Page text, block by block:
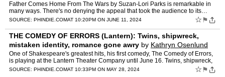
Father Comes Home From The Wars by Suzan-Lori Parks is remarkable in
many ways. There's no denying the appeal that took the audience to its…
The post FATHER COMES HOME FROM THE WARS (Quni…
SOURCE: PHINDIE.COMAT 10:20PM ON JUNE 11, 2024 ☆ ⚑
THE COMEDY OF ERRORS (Lantern): Twins, shipwreck,
mistaken identity, romance gone awry by Kathryn Osenlund
One of Shakespeare's greatest hits, his first comedy, The Comedy of Errors,
is playing at the Lantern Theater Company until June 16. Twins, shipwreck,
mistaken… The post THE COMEDY OF ERR…
SOURCE: PHINDIE.COMAT 10:33PM ON MAY 28, 2024 ☆ ⚑